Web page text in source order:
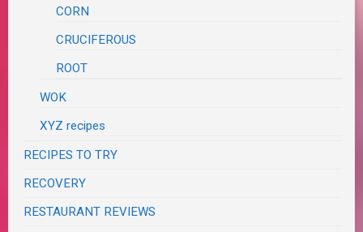
CORN
CRUCIFEROUS
ROOT
WOK
XYZ recipes
RECIPES TO TRY
RECOVERY
RESTAURANT REVIEWS